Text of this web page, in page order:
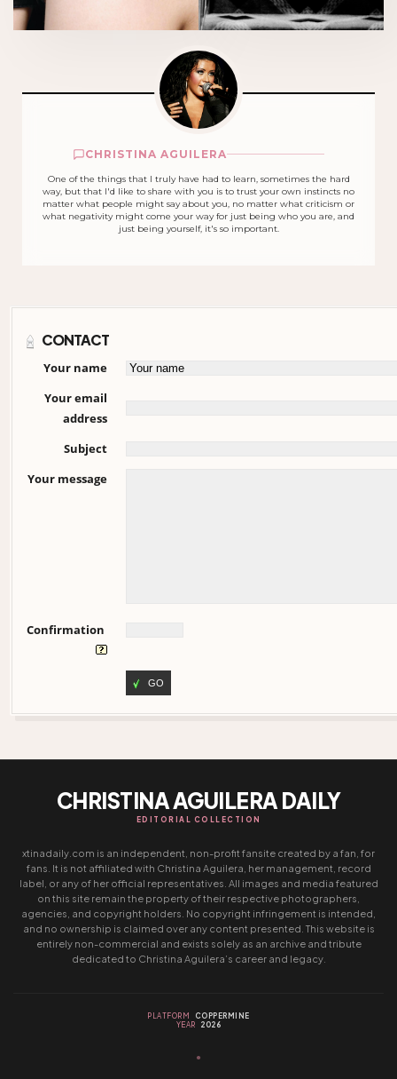
CHRISTINA AGUILERA
One of the things that I truly have had to learn, sometimes the hard
way, but that I'd like to share with you is to trust your own instincts no
matter what people might say about you, no matter what criticism or
what negativity might come your way for just being who you are, and
just being yourself, it's so important.
CONTACT
Your name
Your email
address
Subject
Your message
Confirmation
GO
CHRISTINA AGUILERA DAILY
EDITORIAL COLLECTION
xtinadaily.com is an independent, non-profit fansite created by a fan, for
fans. It is not affiliated with Christina Aguilera, her management, record
label, or any of her official representatives. All images and media featured
on this site remain the property of their respective photographers,
agencies, and copyright holders. No copyright infringement is intended,
and no ownership is claimed over any content presented. This website is
entirely non-commercial and exists solely as an archive and tribute
dedicated to Christina Aguilera’s career and legacy.
PLATFORM
COPPERMINE
YEAR
2026